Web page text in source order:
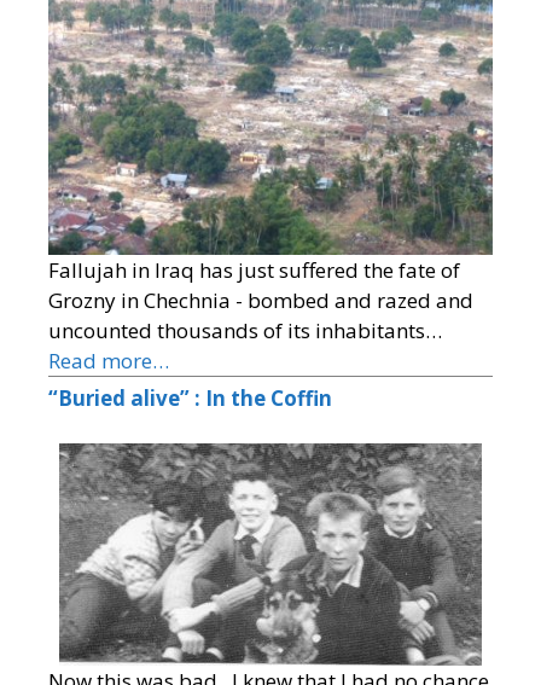
Fallujah in Iraq has just suffered the fate of
Grozny in Chechnia - bombed and razed and
uncounted thousands of its inhabitants…
Read more…
“Buried alive” : In the Coffin